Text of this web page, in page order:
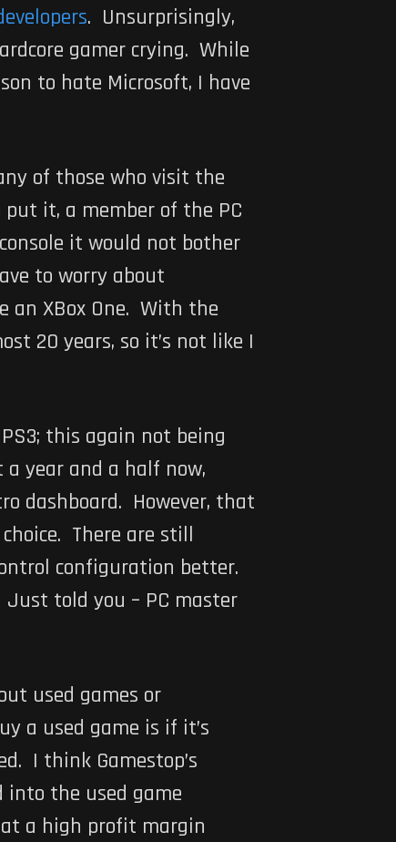
. Unsurprisingly,
gamer crying. While
to hate Microsoft, I have
of those who visit the
it, a member of the PC
it would not bother
to worry about
an XBox One. With the
20 years, so it’s not like I
this again not being
year and a half now,
dashboard. However, that
There are still
configuration better.
Just told you – PC master
used games or
a used game is if it’s
I think Gamestop’s
into the used game
a high profit margin